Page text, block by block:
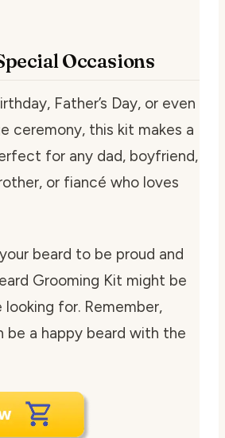
Occasions
Father’s Day, or even
ceremony, this kit makes a
for any dad, boyfriend,
or fiancé who loves
beard to be proud and
Grooming Kit might be
looking for. Remember,
be a happy beard with the